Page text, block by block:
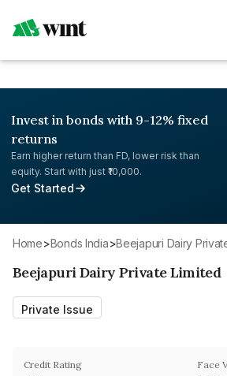
Invest in bonds with 9-12% fixed
returns
Earn higher return than FD, lower risk than
equity. Start with just ₹10,000.
Get Started
Home> Bonds India> Beejapuri Dairy
Beejapuri Dairy Private Limited
Private Issue
Credit Rating Face